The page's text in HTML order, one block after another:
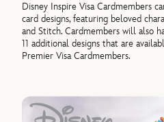
Disney Inspire Visa Cardmembers
card designs, featuring beloved
and Stitch. Cardmembers will also
11 additional designs that are
Premier Visa Cardmembers.